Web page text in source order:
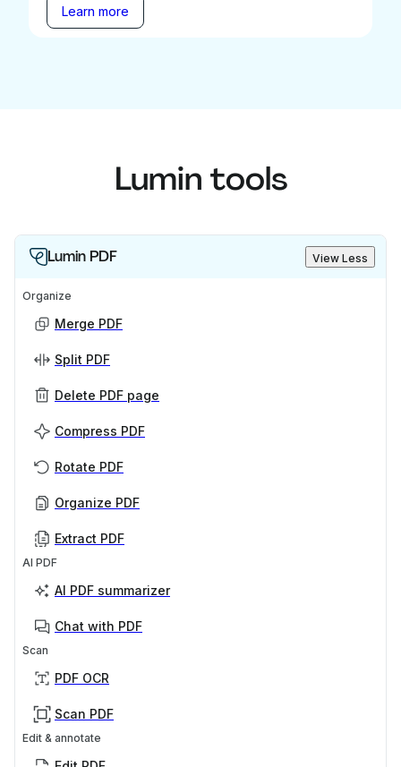
Learn more
Lumin tools
Lumin PDF View Less
Organize
Merge PDF
Split PDF
Delete PDF page
Compress PDF
Rotate PDF
Organize PDF
Extract PDF
AI PDF
AI PDF summarizer
Chat with PDF
Scan
PDF OCR
Scan PDF
Edit & annotate